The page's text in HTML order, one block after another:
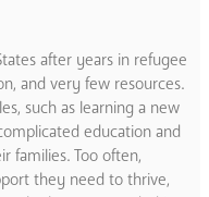
after years in refugee
and very few resources.
such as learning a new
education and
families. Too often,
they need to thrive,